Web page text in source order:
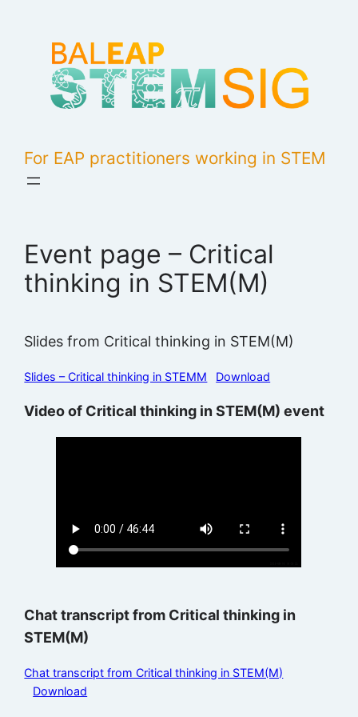
content
For EAP practitioners working in STEM
Event page – Critical
thinking in STEM(M)
Slides from Critical thinking in STEM(M)
Slides – Critical thinking in STEMM Download
Video of Critical thinking in STEM(M) event
Chat transcript from Critical thinking in
STEM(M)
Chat transcript from Critical thinking in STEM(M)
Download